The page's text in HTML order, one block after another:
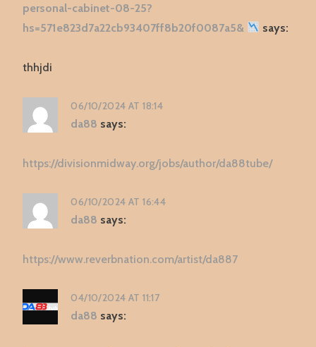
personal-cabinet-08-25?
hs=571e823d7a22cb93407ff8b20f0087a5&
says:
thhjdi
06/10/2024 AT 18:14
da88 says:
https://divisionmidway.org/jobs/author/da88tube/
06/10/2024 AT 16:44
da88 says:
https://www.reverbnation.com/artist/da887
04/10/2024 AT 11:17
da88 says: